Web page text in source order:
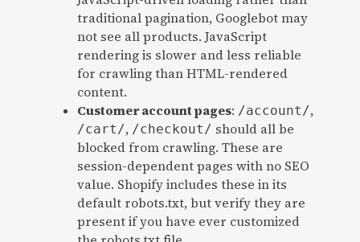
traditional pagination, Googlebot may
not see all products. JavaScript
rendering is slower and less reliable
for crawling than HTML-rendered
content.
Customer account pages: /account/,
/cart/, /checkout/ should all be
blocked from crawling. These are
session-dependent pages with no SEO
value. Shopify includes these in its
default robots.txt, but verify they are
present if you have ever customized